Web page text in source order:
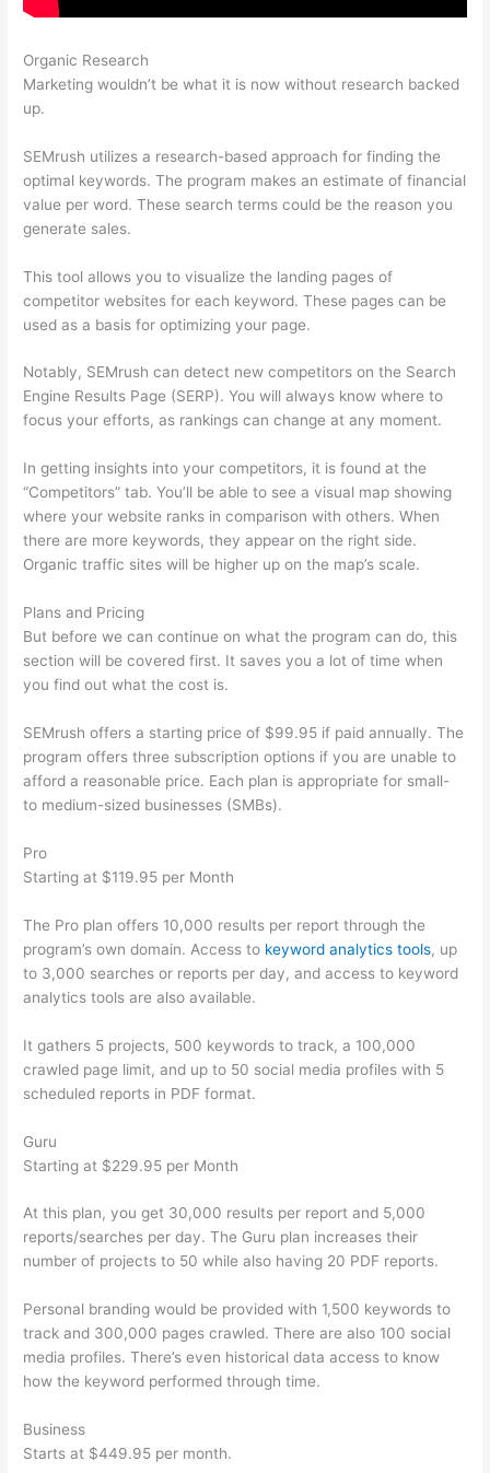
Organic Research
Marketing wouldn’t be what it is now without research backed
up.
SEMrush utilizes a research-based approach for finding the
optimal keywords. The program makes an estimate of financial
value per word. These search terms could be the reason you
generate sales.
This tool allows you to visualize the landing pages of
competitor websites for each keyword. These pages can be
used as a basis for optimizing your page.
Notably, SEMrush can detect new competitors on the Search
Engine Results Page (SERP). You will always know where to
focus your efforts, as rankings can change at any moment.
In getting insights into your competitors, it is found at the
“Competitors” tab. You’ll be able to see a visual map showing
where your website ranks in comparison with others. When
there are more keywords, they appear on the right side.
Organic traffic sites will be higher up on the map’s scale.
Plans and Pricing
But before we can continue on what the program can do, this
section will be covered first. It saves you a lot of time when
you find out what the cost is.
SEMrush offers a starting price of $99.95 if paid annually. The
program offers three subscription options if you are unable to
afford a reasonable price. Each plan is appropriate for small-
to medium-sized businesses (SMBs).
Pro
Starting at $119.95 per Month
The Pro plan offers 10,000 results per report through the
program’s own domain. Access to keyword analytics tools, up
to 3,000 searches or reports per day, and access to keyword
analytics tools are also available.
It gathers 5 projects, 500 keywords to track, a 100,000
crawled page limit, and up to 50 social media profiles with 5
scheduled reports in PDF format.
Guru
Starting at $229.95 per Month
At this plan, you get 30,000 results per report and 5,000
reports/searches per day. The Guru plan increases their
number of projects to 50 while also having 20 PDF reports.
Personal branding would be provided with 1,500 keywords to
track and 300,000 pages crawled. There are also 100 social
media profiles. There’s even historical data access to know
how the keyword performed through time.
Business
Starts at $449.95 per month.